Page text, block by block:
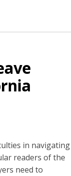
in navigating
readers of the
need to